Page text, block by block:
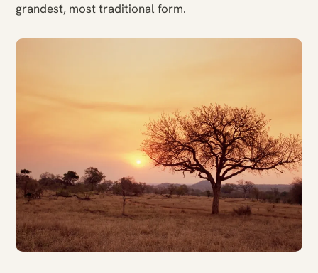
grandest, most traditional form.